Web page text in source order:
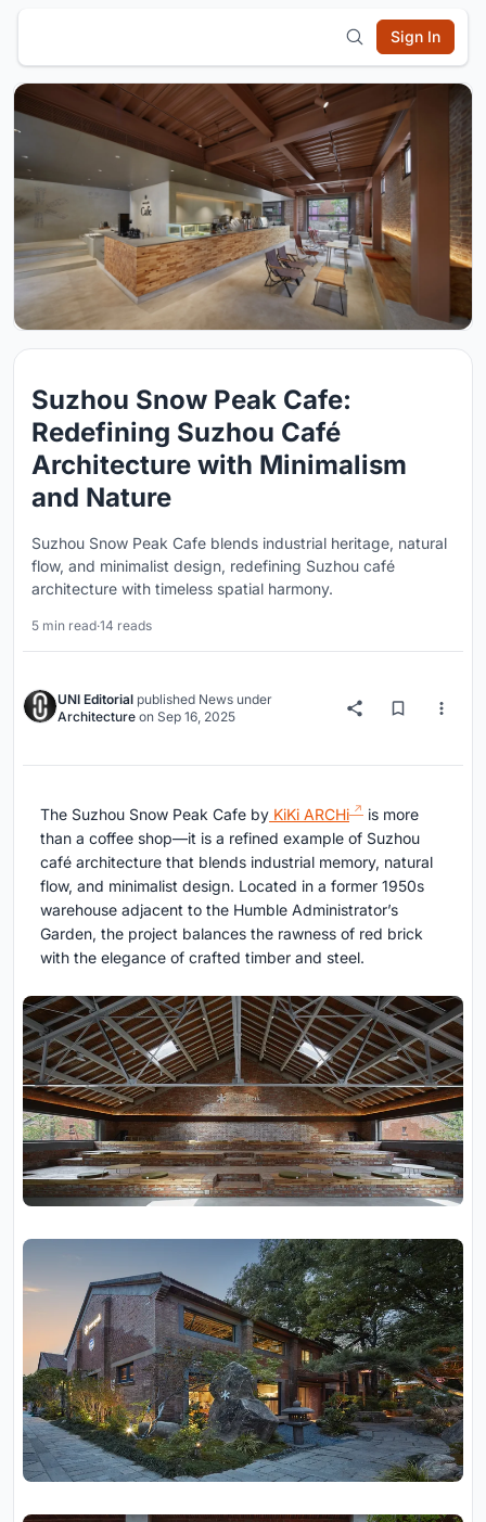
Sign In
Suzhou Snow Peak Cafe:
Redefining Suzhou Café
Architecture with Minimalism
and Nature
Suzhou Snow Peak Cafe blends industrial heritage, natural
flow, and minimalist design, redefining Suzhou café
architecture with timeless spatial harmony.
5 min read·14 reads
UNI Editorial published News under
Architecture on Sep 16, 2025
The Suzhou Snow Peak Cafe by KiKi ARCHi
is more
than a coffee shop—it is a refined example of Suzhou
café architecture that blends industrial memory, natural
flow, and minimalist design. Located in a former 1950s
warehouse adjacent to the Humble Administrator’s
Garden, the project balances the rawness of red brick
with the elegance of crafted timber and steel.